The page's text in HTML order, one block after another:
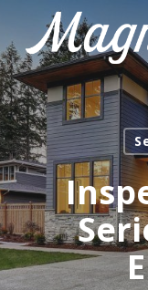
to
main
content